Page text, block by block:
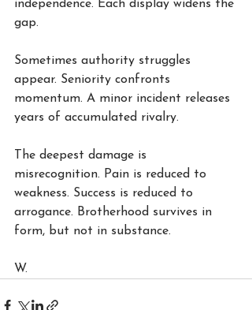
independence. Each display widens the
gap.
Sometimes authority struggles
appear. Seniority confronts
momentum. A minor incident releases
years of accumulated rivalry.
The deepest damage is
misrecognition. Pain is reduced to
weakness. Success is reduced to
arrogance. Brotherhood survives in
form, but not in substance.
W.